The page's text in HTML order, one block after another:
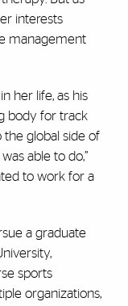
interests
management
her life, as his
body for track
the global side of
able to do,”
to work for a
a graduate
sports
organizations,